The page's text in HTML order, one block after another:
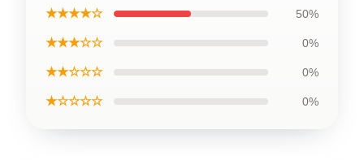
★★★★☆ 50%
★★★☆☆ 0%
★★☆☆☆ 0%
★☆☆☆☆ 0%